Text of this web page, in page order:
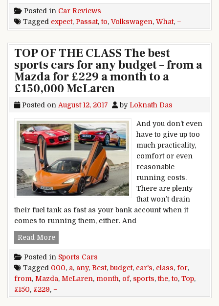
Posted in Car Reviews
Tagged expect, Passat,to, Volkswagen, What, –
TOP OF THE CLASS The best
sports cars for any budget – from a
Mazda for £229 a month to a
£150,000 McLaren
Posted on August 12, 2017 byLoknath Das
And you don’t even
have to give up too
much practicality,
comfort or even
reasonable
running costs.
There are plenty
that won’t drain
their fuel tank as fast as your bank account when it
comes to running them, either. And
Read MoreTOP OF THE CLASS The best sports cars for
Posted in Sports Cars
Tagged 000, a, any, Best, budget, car's, class, for,
from, Mazda, McLaren, month, of, sports,the,to, Top,
£150, £229, –